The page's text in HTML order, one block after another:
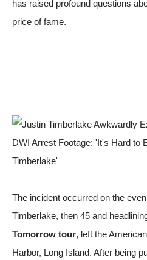
has raised profound questions
price of fame.
The incident occurred on the
Timberlake, then 45 and
Tomorrow tour, left the
Harbor, Long Island. After being